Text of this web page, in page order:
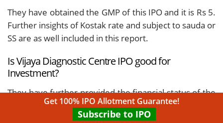
They have obtained the GMP of this IPO and it is Rs 5.
Further insights of Kostak rate and subject to sauda or
SS are as well included in this report.
Is Vijaya Diagnostic Centre IPO good for
Investment?
They have further provided the financial status of the
company in this article, from the past few years. You
can refer to the same, and also check the line of
Get 100% IPO Allotment Guarantee!
Subscribe to IPO